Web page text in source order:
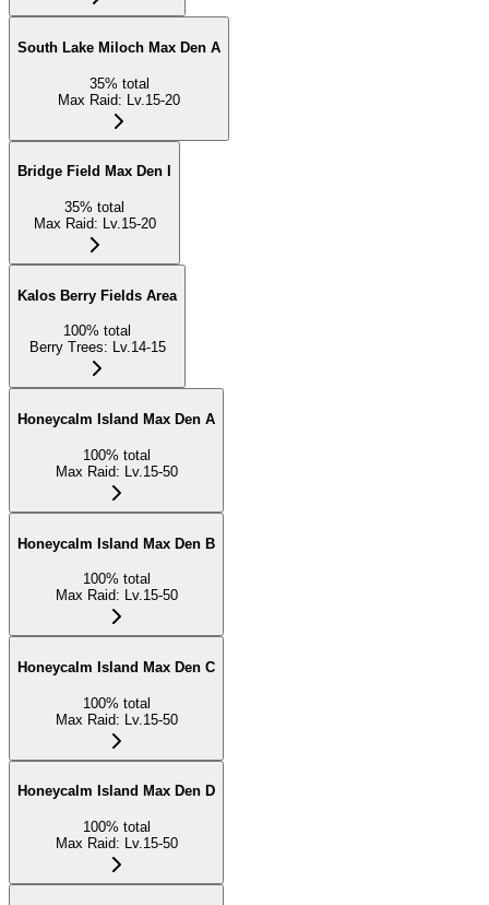
South Lake Miloch Max Den A
35% total
Max Raid: Lv.15-20
Bridge Field Max Den I
35% total
Max Raid: Lv.15-20
Kalos Berry Fields Area
100% total
Berry Trees: Lv.14-15
Honeycalm Island Max Den A
100% total
Max Raid: Lv.15-50
Honeycalm Island Max Den B
100% total
Max Raid: Lv.15-50
Honeycalm Island Max Den C
100% total
Max Raid: Lv.15-50
Honeycalm Island Max Den D
100% total
Max Raid: Lv.15-50